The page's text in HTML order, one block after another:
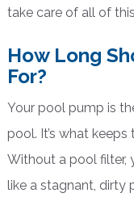
take care of all of
How Long
For?
Your pool pump is
pool. It’s what
Without a pool filter,
like a stagnant, dirty